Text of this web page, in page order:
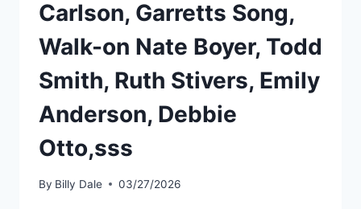
Carlson, Garretts Song,
Walk-on Nate Boyer, Todd
Smith, Ruth Stivers, Emily
Anderson, Debbie
Otto,sss
By Billy Dale 03/27/2026